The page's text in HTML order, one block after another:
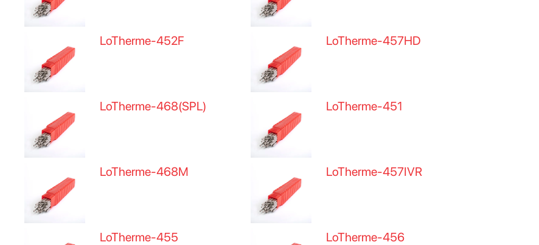
LoTherme-452F LoTherme-457HD
LoTherme-468(SPL) LoTherme-451
LoTherme-468M LoTherme-457IVR
LoTherme-455 LoTherme-456